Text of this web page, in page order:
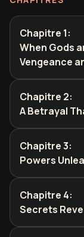
Chapitre 1:
When Gods
Vengeance
Chapitre 2:
A Betrayal
Chapitre 3:
Powers
Chapitre 4:
Secrets